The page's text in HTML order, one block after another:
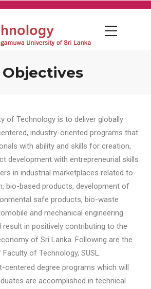
of Technology is to deliver globally
industry-oriented programs that
with ability and skills for creation,
development with entrepreneurial skills
in industrial marketplaces related to
bio-based products, development of
safe products, bio-waste
and mechanical engineering
result in positively contributing to the
of Sri Lanka. Following are the
of Technology, SUSL.
centered degree programs which will
are accomplished in technical